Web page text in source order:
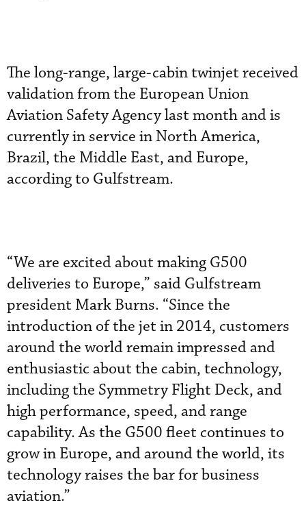
The long-range, large-cabin twinjet received
validation from the European Union
Aviation Safety Agency last month and is
currently in service in North America,
Brazil, the Middle East, and Europe,
according to Gulfstream.
“We are excited about making G500
deliveries to Europe,” said Gulfstream
president Mark Burns. “Since the
introduction of the jet in 2014, customers
around the world remain impressed and
enthusiastic about the cabin, technology,
including the Symmetry Flight Deck, and
high performance, speed, and range
capability. As the G500 fleet continues to
grow in Europe, and around the world, its
technology raises the bar for business
aviation.”